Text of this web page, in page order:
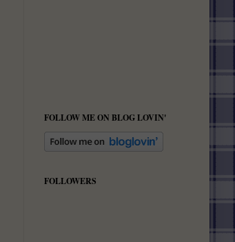
FOLLOW ME ON BLOG LOVIN'
FOLLOWERS